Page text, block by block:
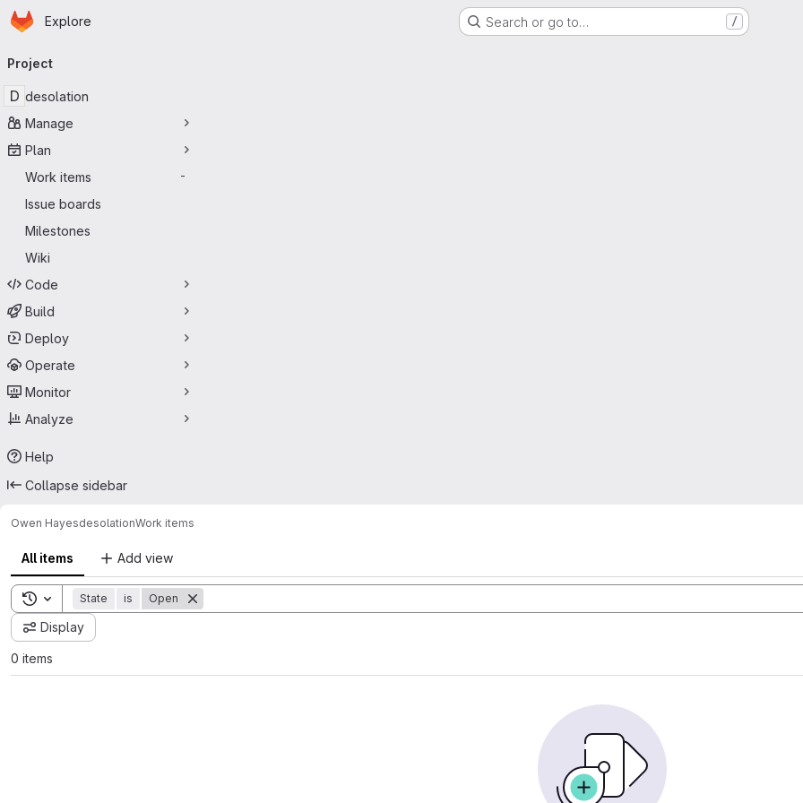
Skip to main content
Homepage
Explore Search or go to… /
navigation
Project
D desolation
Manage
Plan
Work items
-
Issue boards
Milestones
Wiki
Code
Build
Deploy
Operate
Monitor
Analyze
Help
Collapse sidebar
Owen HayesdesolationWork items
All items Add view
Toggle search history
State is Open
Display
0 items